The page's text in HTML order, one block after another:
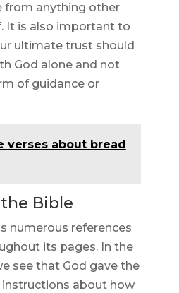
from anything other
It is also important to
ultimate trust should
God alone and not
of guidance or
verses about bread
Bible
numerous references
its pages. In the
see that God gave the
instructions about how